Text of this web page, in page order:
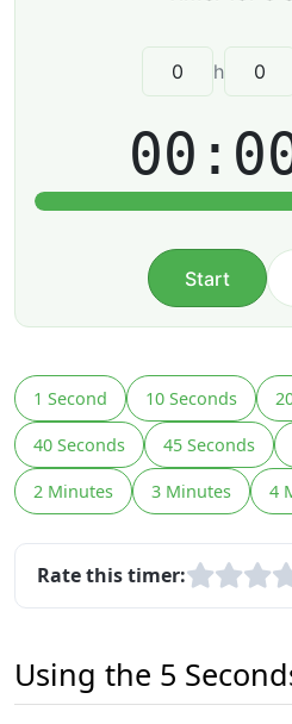
h
Start
1 Second 10 Seconds
40 Seconds 45 Seconds
2 Minutes 3 Minutes 4
Rate this timer:
Using the 5